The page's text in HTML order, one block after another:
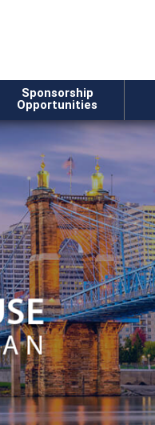
Sponsorship
Opportunities